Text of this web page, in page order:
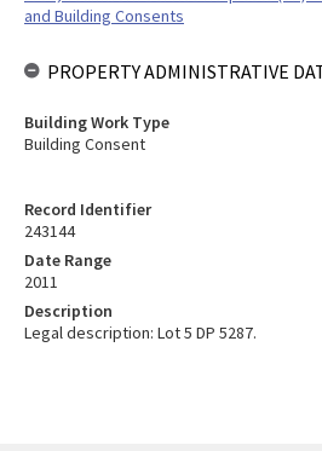
Record Identifier
243144
Date Range
2011
Description
Legal description: Lot 5 DP 5287.
and Building Consents
PROPERTY ADMINISTRATIVE
Building Work Type
Building Consent